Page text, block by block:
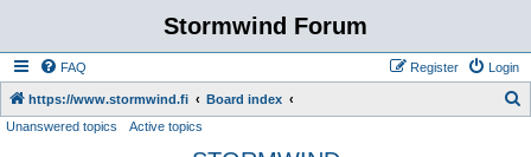
Stormwind Forum
FAQ Login
Register
https://www.stormwind.fi Board index
Unanswered topics Active topics